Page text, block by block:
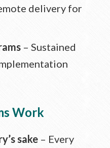
delivery for
– Sustained
Work
sake – Every